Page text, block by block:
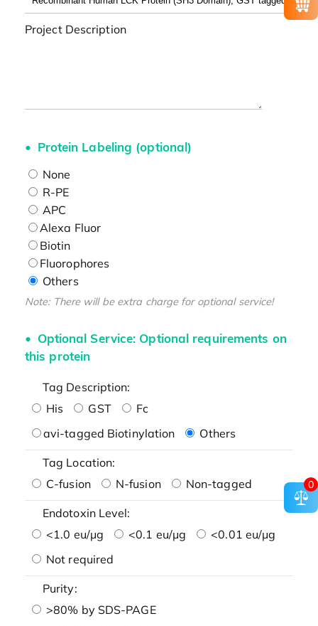
Project Description
Protein Labeling (optional)
None
R-PE
APC
Alexa Fluor
Biotin
Fluorophores
Others
Note: There will be extra charge for optional service!
Optional Service: Optional requirements on
this protein
Tag Description:
His
GST
Fc
avi-tagged Biotinylation
Others
Tag Location:
C-fusion
N-fusion Non-tagged
Endotoxin Level:
<1.0 eu/μg
<0.1 eu/μg
<0.01 eu/μg
Not required
Purity:
>80% by SDS-PAGE
0